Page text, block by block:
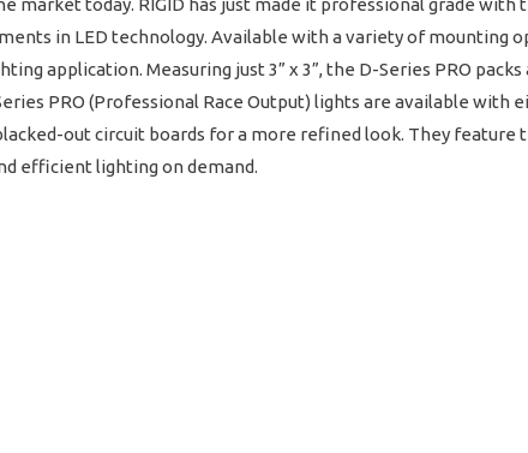
market today. RIGID has just made it professional grade with
in LED technology. Available with a variety of mounting
application. Measuring just 3” x 3”, the D-Series PRO
PRO (Professional Race Output) lights are available with
out circuit boards for a more refined look. They feature
efficient lighting on demand.